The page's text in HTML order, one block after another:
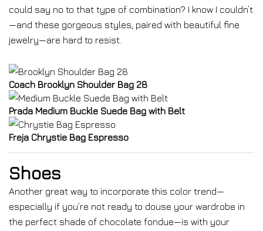
could say no to that type of combination? I know I couldn’t
—and these gorgeous styles, paired with beautiful fine
jewelry—are hard to resist.
Coach Brooklyn Shoulder Bag 28
Prada Medium Buckle Suede Bag with Belt
Freja Chrystie Bag Espresso
Shoes
Another great way to incorporate this color trend—
especially if you’re not ready to douse your wardrobe in
the perfect shade of chocolate fondue—is with your